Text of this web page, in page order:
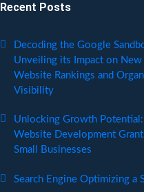
Recent Posts
Decoding the Google
Unveiling its Impact on New
Website Rankings and
Visibility
Unlocking Growth Potential:
Website Development
Small Businesses
Search Engine Optimizing a